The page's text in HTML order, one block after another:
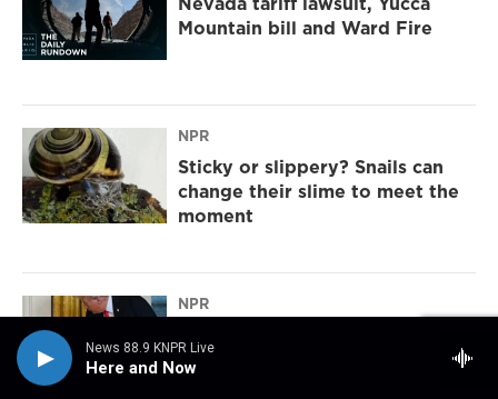
News 88.9 KNPR Live
Here and Now
Mountain bill and Ward Fire
NPR
Sticky or slippery? Snails can
change their slime to meet the
moment
NPR
arch would obstruct historic